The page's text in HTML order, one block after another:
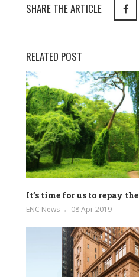
SHARE THE ARTICLE
RELATED POST
It’s time for us to repay
ENC News 08 Apr 2019